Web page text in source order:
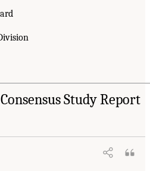
Consensus Study Report